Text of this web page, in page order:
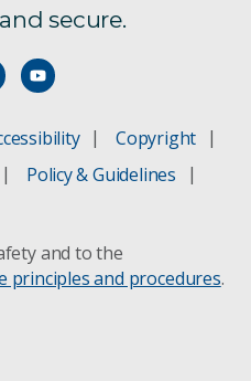
secure.
Copyright
Policy & Guidelines
and to the
principles and procedures.